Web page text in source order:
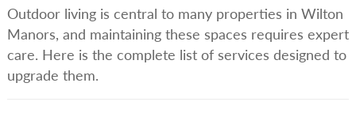
Outdoor living is central to many properties in Wilton
Manors, and maintaining these spaces requires expert
care. Here is the complete list of services designed to
upgrade them.